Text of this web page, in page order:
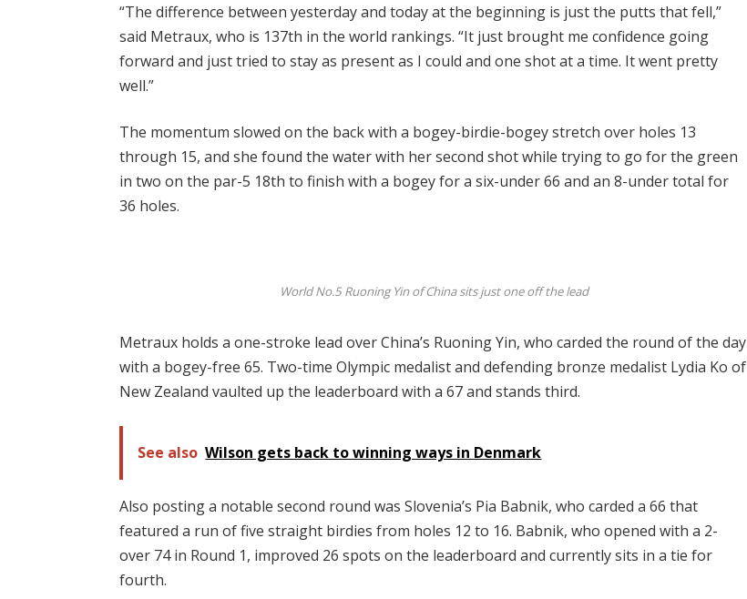
“The difference between yesterday and today at the beginning is just the putts that fell,”
said Metraux, who is 137th in the world rankings. “It just brought me confidence going
forward and just tried to stay as present as I could and one shot at a time. It went pretty
well.”
The momentum slowed on the back with a bogey-birdie-bogey stretch over holes 13
through 15, and she found the water with her second shot while trying to go for the green
in two on the par-5 18th to finish with a bogey for a six-under 66 and an 8-under total for
36 holes.
World No.5 Ruoning Yin of China sits just one off the lead
Metraux holds a one-stroke lead over China’s Ruoning Yin, who carded the round of the day
with a bogey-free 65. Two-time Olympic medalist and defending bronze medalist Lydia Ko of
New Zealand vaulted up the leaderboard with a 67 and stands third.
See also Wilson gets back to winning ways in Denmark
Also posting a notable second round was Slovenia’s Pia Babnik, who carded a 66 that
featured a run of five straight birdies from holes 12 to 16. Babnik, who opened with a 2-
over 74 in Round 1, improved 26 spots on the leaderboard and currently sits in a tie for
fourth.